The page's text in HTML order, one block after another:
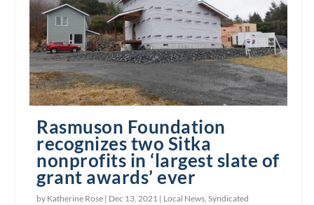
Rasmuson Foundation
recognizes two Sitka
nonprofits in ‘largest slate of
grant awards’ ever
by Katherine Rose | Dec 13, 2021 | Local News ,Syndicated